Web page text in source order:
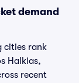
demand
cities rank
Halkias,
recent